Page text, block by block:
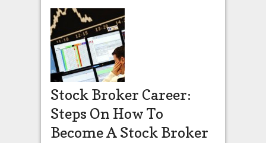
Stock Broker Career:
Steps On How To
Become A Stock Broker